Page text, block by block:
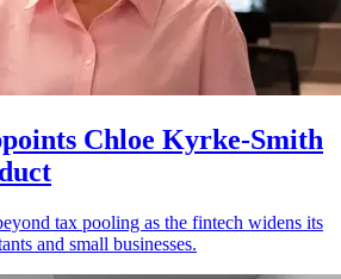
Chloe Kyrke-Smith
tax pooling as the fintech widens its
and small businesses.